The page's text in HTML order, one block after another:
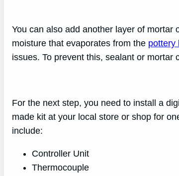
You can also add another layer of
moisture that evaporates from the pottery
issues. To prevent this, sealant or mortar
For the next step, you need to install a
made kit at your local store or shop for
include:
Controller Unit
Thermocouple